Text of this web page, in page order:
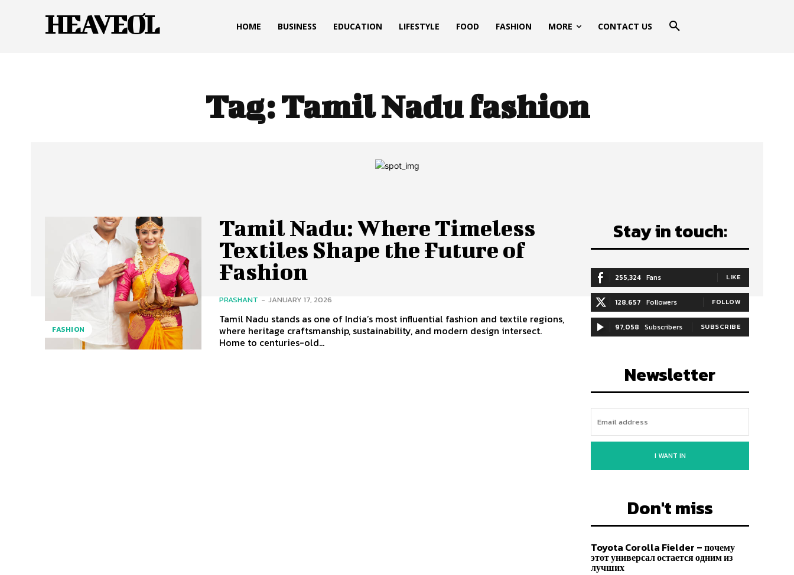
HEAVEOL HOME BUSINESS EDUCATION LIFESTYLE FOOD FASHION MORE CONTACT US
Tag:Tamil Nadu fashion
FASHION
Tamil Nadu: Where Timeless
Textiles Shape the Future of
Fashion
PRASHANT - JANUARY 17, 2026
Tamil Nadu stands as one of India’s most influential fashion and textile regions,
where heritage craftsmanship, sustainability, and modern design intersect.
Home to centuries-old...
Stay in touch:
255,324 Fans LIKE
128,657 Followers FOLLOW
97,058 Subscribers SUBSCRIBE
Newsletter
I WANT IN
Don't miss
Toyota Corolla Fielder – почему
этот универсал остается одним из
лучших